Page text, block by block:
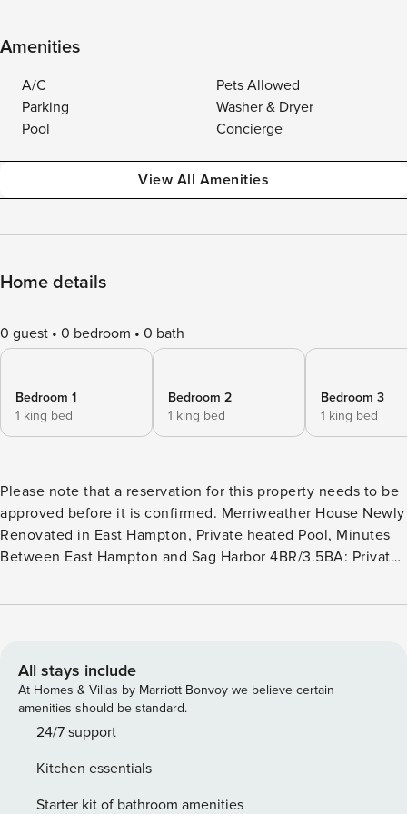
Amenities
A/C
Pets Allowed
Parking
Washer & Dryer
Pool
Concierge
View All Amenities
Home details
0 guest 0 bedroom 0 bath
Bedroom 1
1 king bed
Bedroom 2
1 king bed
Bedroom 3
1 king bed
Please note that a reservation for this property needs to be
approved before it is confirmed. Merriweather House Newly
Renovated in East Hampton, Private heated Pool, Minutes
Between East Hampton and Sag Harbor 4BR/3.5BA: Private
Open Layout, Cozy Den, Newly Renovated Welcome to the
Sag Harbor. This luxurious 4-bedroom, 3.5-bathroom home
offers an idyllic escape from daily life, where you can
unwind and create lasting memories with loved ones. As
you step onto the newly renovated property, you’ll be
and exquisitely furnished home. Upon entering this
remarkable home, you’ll be greeted by an open layout that
All stays include
At Homes & Villas by Marriott Bonvoy we believe certain
amenities should be standard.
24/7 support
Kitchen essentials
Starter kit of bathroom amenities